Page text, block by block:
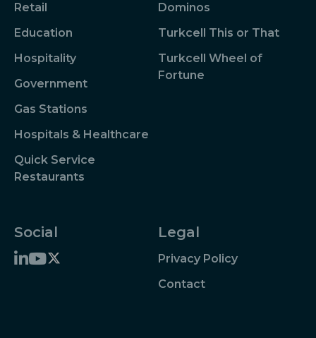
Retail
Education
Hospitality
Government
Gas Stations
Hospitals & Healthcare
Quick Service
Restaurants
Dominos
Turkcell This or That
Turkcell Wheel of
Fortune
Social Legal
Privacy Policy
Contact